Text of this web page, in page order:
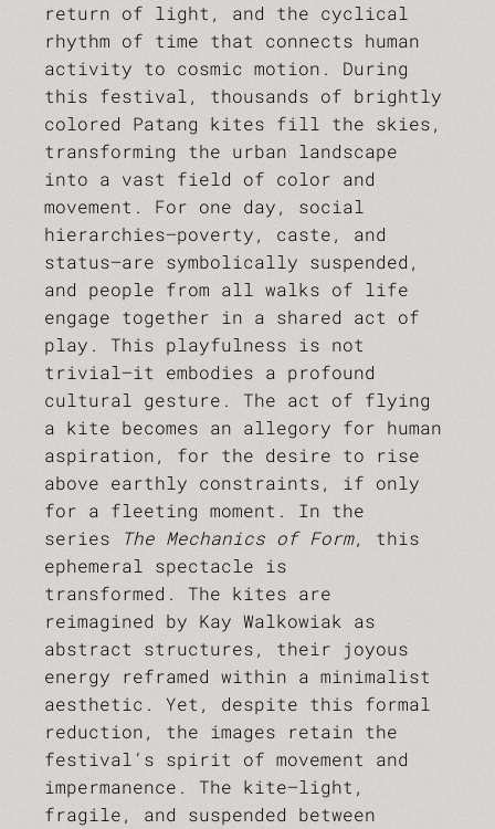
return of light, and the cyclical
rhythm of time that connects human
activity to cosmic motion. During
this festival, thousands of brightly
colored Patang kites fill the skies,
transforming the urban landscape
into a vast field of color and
movement. For one day, social
hierarchies—poverty, caste, and
status—are symbolically suspended,
and people from all walks of life
engage together in a shared act of
play. This playfulness is not
trivial—it embodies a profound
cultural gesture. The act of flying
a kite becomes an allegory for human
aspiration, for the desire to rise
above earthly constraints, if only
for a fleeting moment. In the
series
The Mechanics of Form, this
ephemeral spectacle is
transformed. The kites are
reimagined by Kay Walkowiak as
abstract structures, their joyous
energy reframed within a minimalist
aesthetic. Yet, despite this formal
reduction, the images retain the
festival’s spirit of movement and
impermanence. The kite—light,
fragile, and suspended between